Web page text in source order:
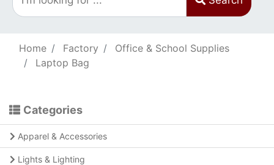
Home Factory
Office & School Supplies
Laptop Bag
Categories
Apparel & Accessories
Lights & Lighting